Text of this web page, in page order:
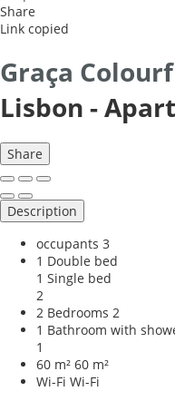
Share
Link copied
Graça
Lisbon -
Share
Description
occupants 3
1 Double bed
1 Single bed
2
2 Bedrooms 2
1 Bathroom with
1
60 m² 60 m²
Wi-Fi Wi-Fi